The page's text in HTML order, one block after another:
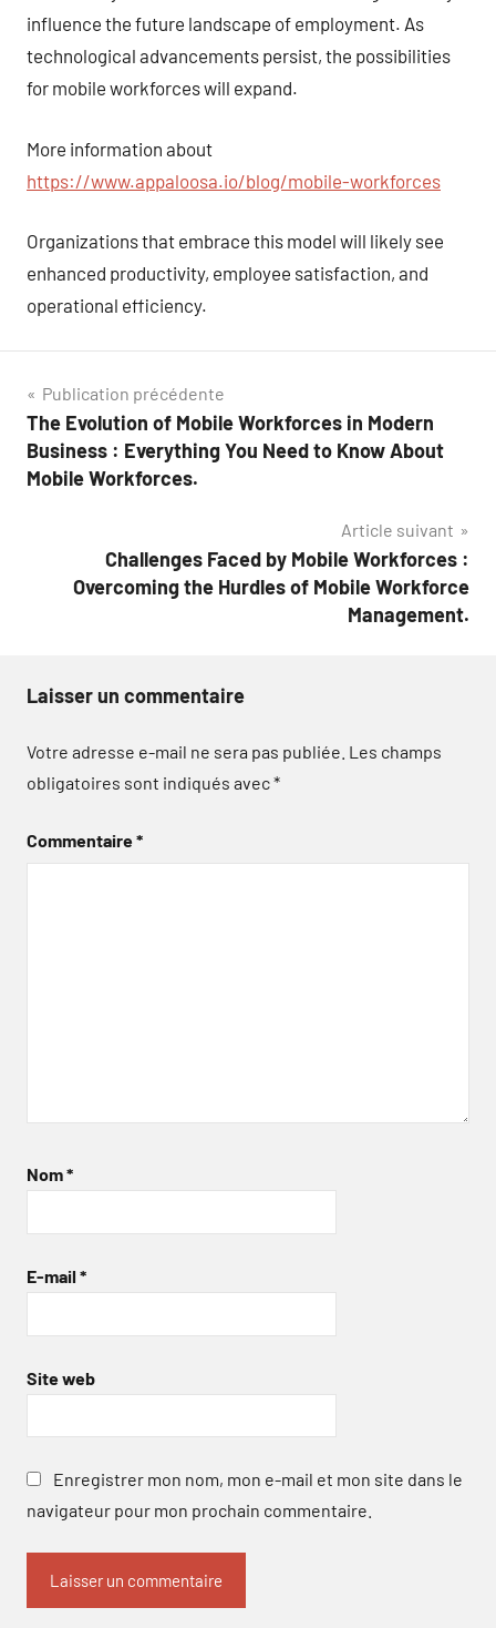
influence the future landscape of employment. As
technological advancements persist, the possibilities
for mobile workforces will expand.
More information about
https://www.appaloosa.io/blog/mobile-workforces
Organizations that embrace this model will likely see
enhanced productivity, employee satisfaction, and
operational efficiency.
Navigation
de
l’article
Publication précédente
The Evolution of Mobile Workforces in Modern
Business : Everything You Need to Know About
Mobile Workforces.
Article suivant
Challenges Faced by Mobile Workforces :
Overcoming the Hurdles of Mobile Workforce
Management.
Laisser un commentaire
Votre adresse e-mail ne sera pas publiée. Les champs
obligatoires sont indiqués avec*
Commentaire*
Nom*
E-mail *
Site web
Enregistrer mon nom, mon e-mail et mon site dans le
navigateur pour mon prochain commentaire.